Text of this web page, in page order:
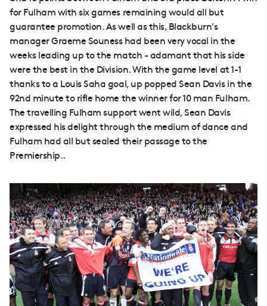
for Fulham with six games remaining would all but
guarantee promotion. As well as this, Blackburn's
manager Graeme Souness had been very vocal in the
weeks leading up to the match - adamant that his side
were the best in the Division. With the game level at 1-1
thanks to a Louis Saha goal, up popped Sean Davis in the
92nd minute to rifle home the winner for 10 man Fulham.
The travelling Fulham support went wild, Sean Davis
expressed his delight through the medium of dance and
Fulham had all but sealed their passage to the
Premiership..